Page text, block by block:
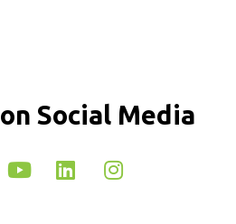
Social Media